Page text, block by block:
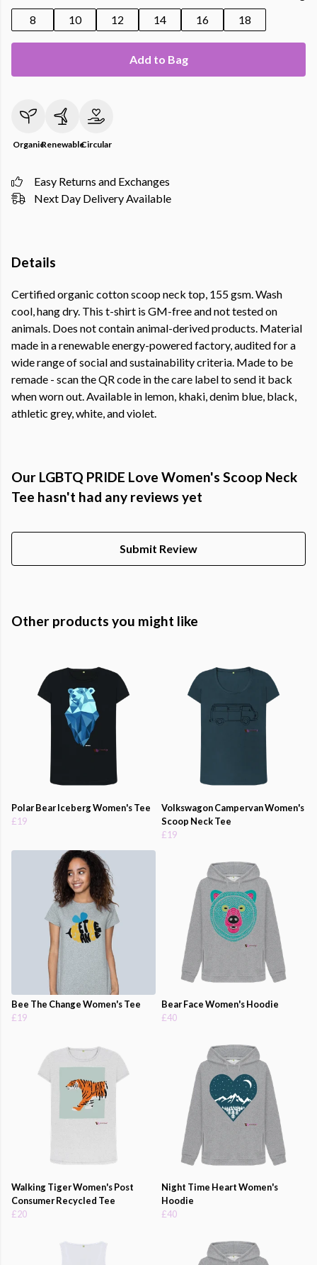
8
10 12 14 16 18
Add to Bag
OrganicRenewableCircular
Easy Returns and Exchanges
Next Day Delivery Available
Details
Certified organic cotton scoop neck top, 155 gsm. Wash
cool, hang dry. This t-shirt is GM-free and not tested on
animals. Does not contain animal-derived products. Material
made in a renewable energy-powered factory, audited for a
wide range of social and sustainability criteria. Made to be
remade - scan the QR code in the care label to send it back
when worn out. Available in lemon, khaki, denim blue, black,
athletic grey, white, and violet.
Our LGBTQ PRIDE Love Women's Scoop Neck
Tee hasn't had any reviews yet
Submit Review
Other products you might like
Polar Bear Iceberg Women's Tee
£19
Volkswagon Campervan Women's
Scoop Neck Tee
£19
Bee The Change Women's Tee
£19
Bear Face Women's Hoodie
£40
Walking Tiger Women's Post
Consumer Recycled Tee
£20
Night Time Heart Women's
Hoodie
£40